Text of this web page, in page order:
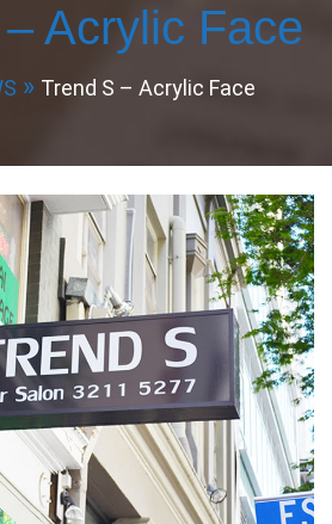
Acrylic Face
Trend S – Acrylic Face